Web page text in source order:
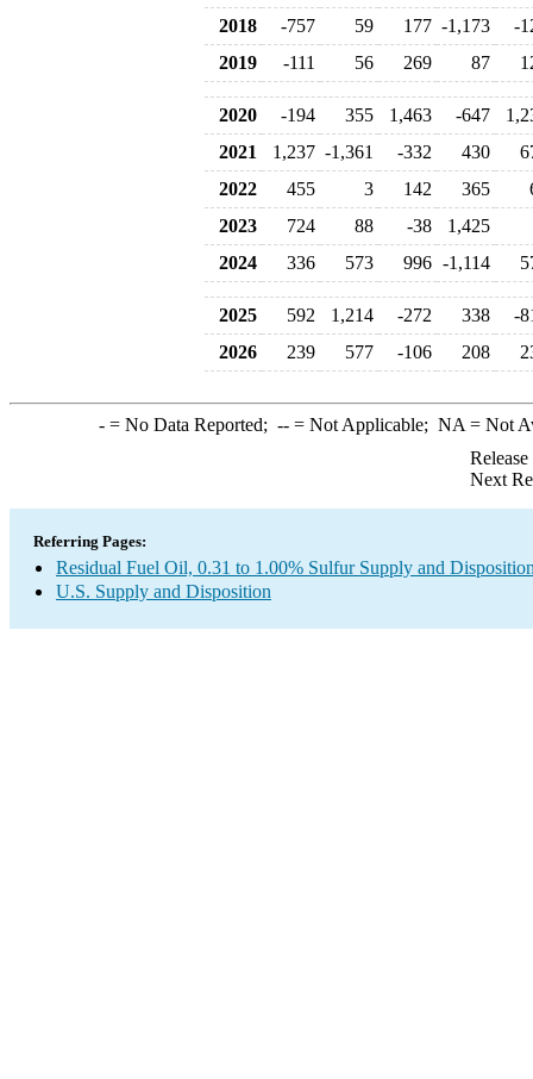
2018
-757 59 177 -1,173
-
2019
-111 56 269 87
2020 -194 355 1,463 -647
2021
1,237 -1,361 -332 430
2022
455 3 142 365
2023
724 88 -38
1,425
2024
336 573 996 -1,114
2025 592 1,214 -272 338
-
2026
239 577 -106 208
-= No Data Reported; --= Not Applicable; NA = Not
Next
Referring Pages:
Residual Fuel Oil, 0.31 to 1.00% Sulfur Supply and
U.S. Supply and Disposition